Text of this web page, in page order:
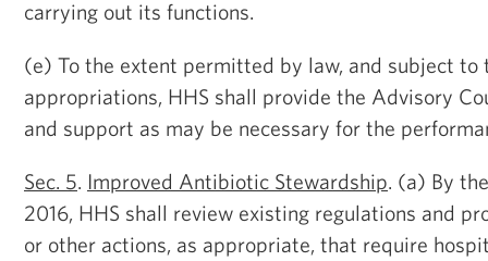
carrying out its functions.
(e) To the extent permitted by law, and subject
appropriations, HHS shall provide the Advisory
and support as may be necessary for the
Sec. 5 Improved Antibiotic Stewardship . (a) By
2016, HHS shall review existing regulations and
or other actions, as appropriate, that require